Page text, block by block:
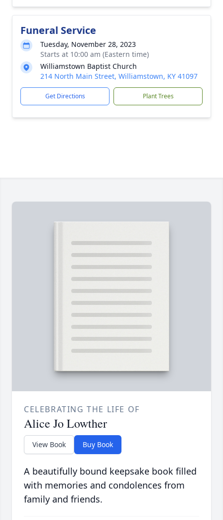
Funeral Service
Tuesday, November 28, 2023
Starts at 10:00 am (Eastern time)
Williamstown Baptist Church
214 North Main Street, Williamstown, KY 41097
Get Directions Plant Trees
CELEBRATING THE LIFE OF
Alice Jo Lowther
View Book Buy Book
A beautifully bound keepsake book filled
with memories and condolences from
family and friends.